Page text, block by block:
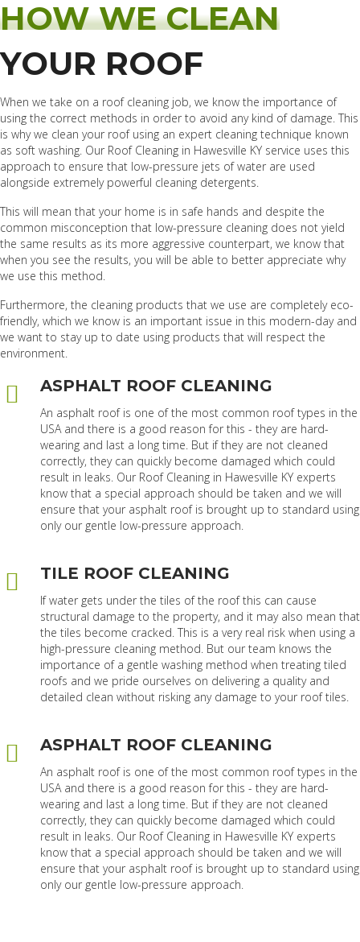
HOW WE CLEAN
YOUR ROOF
When we take on a roof cleaning job, we know the importance of
using the correct methods in order to avoid any kind of damage. This
is why we clean your roof using an expert cleaning technique known
as soft washing. Our Roof Cleaning in Hawesville KY service uses this
approach to ensure that low-pressure jets of water are used
alongside extremely powerful cleaning detergents.
This will mean that your home is in safe hands and despite the
common misconception that low-pressure cleaning does not yield
the same results as its more aggressive counterpart, we know that
when you see the results, you will be able to better appreciate why
we use this method.
Furthermore, the cleaning products that we use are completely eco-
friendly, which we know is an important issue in this modern-day and
we want to stay up to date using products that will respect the
environment.
ASPHALT ROOF CLEANING
An asphalt roof is one of the most common roof types in the
USA and there is a good reason for this - they are hard-
wearing and last a long time. But if they are not cleaned
correctly, they can quickly become damaged which could
result in leaks. Our Roof Cleaning in Hawesville KY experts
know that a special approach should be taken and we will
ensure that your asphalt roof is brought up to standard using
only our gentle low-pressure approach.
TILE ROOF CLEANING
If water gets under the tiles of the roof this can cause
structural damage to the property, and it may also mean that
the tiles become cracked. This is a very real risk when using a
high-pressure cleaning method. But our team knows the
importance of a gentle washing method when treating tiled
roofs and we pride ourselves on delivering a quality and
detailed clean without risking any damage to your roof tiles.
ASPHALT ROOF CLEANING
An asphalt roof is one of the most common roof types in the
USA and there is a good reason for this - they are hard-
wearing and last a long time. But if they are not cleaned
correctly, they can quickly become damaged which could
result in leaks. Our Roof Cleaning in Hawesville KY experts
know that a special approach should be taken and we will
ensure that your asphalt roof is brought up to standard using
only our gentle low-pressure approach.